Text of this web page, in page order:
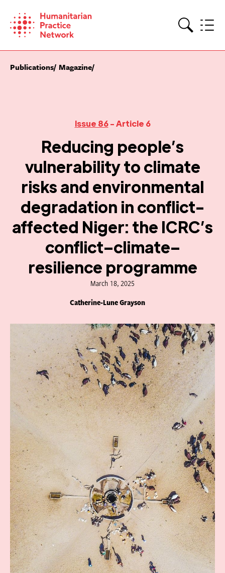
content
Publications Magazine
Issue 86- Article 6
Reducing people’s
vulnerability to climate
risks and environmental
degradation in conflict-
affected Niger: the ICRC’s
conflict–climate–
resilience programme
March 18, 2025
Catherine-Lune Grayson